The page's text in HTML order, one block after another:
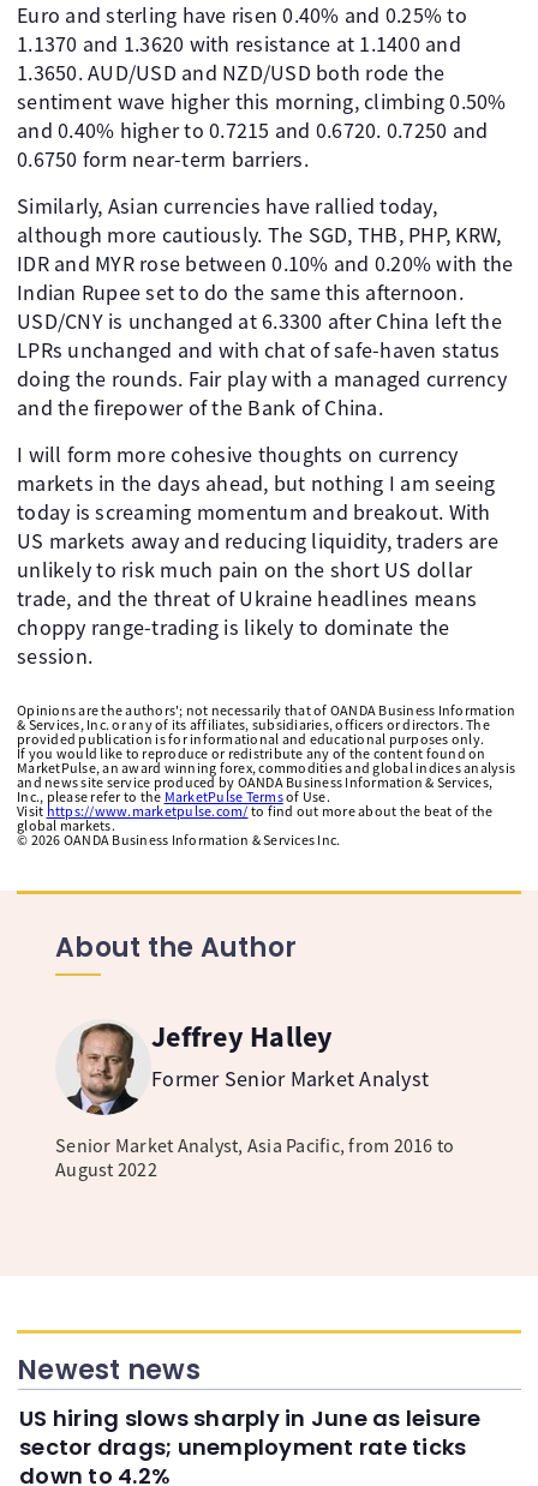
Euro and sterling have risen 0.40% and 0.25% to
1.1370 and 1.3620 with resistance at 1.1400 and
1.3650. AUD/USD and NZD/USD both rode the
sentiment wave higher this morning, climbing 0.50%
and 0.40% higher to 0.7215 and 0.6720. 0.7250 and
0.6750 form near-term barriers.
Similarly, Asian currencies have rallied today,
although more cautiously. The SGD, THB, PHP, KRW,
IDR and MYR rose between 0.10% and 0.20% with the
Indian Rupee set to do the same this afternoon.
USD/CNY is unchanged at 6.3300 after China left the
LPRs unchanged and with chat of safe-haven status
doing the rounds. Fair play with a managed currency
and the firepower of the Bank of China.
I will form more cohesive thoughts on currency
markets in the days ahead, but nothing I am seeing
today is screaming momentum and breakout. With
US markets away and reducing liquidity, traders are
unlikely to risk much pain on the short US dollar
trade, and the threat of Ukraine headlines means
choppy range-trading is likely to dominate the
session.
Opinions are the authors'; not necessarily that of OANDA Business Information
& Services, Inc. or any of its affiliates, subsidiaries, officers or directors. The
provided publication is for informational and educational purposes only.
If you would like to reproduce or redistribute any of the content found on
MarketPulse, an award winning forex, commodities and global indices analysis
and news site service produced by OANDA Business Information & Services,
Inc., please refer to the MarketPulse Termsof Use.
Visit https://www.marketpulse.com/ to find out more about the beat of the
global markets.
© 2026 OANDA Business Information & Services Inc.
About the Author
Jeffrey Halley
Former Senior Market Analyst
Senior Market Analyst, Asia Pacific, from 2016 to
August 2022
Newest news
US hiring slows sharply in June as leisure
sector drags; unemployment rate ticks
down to 4.2%